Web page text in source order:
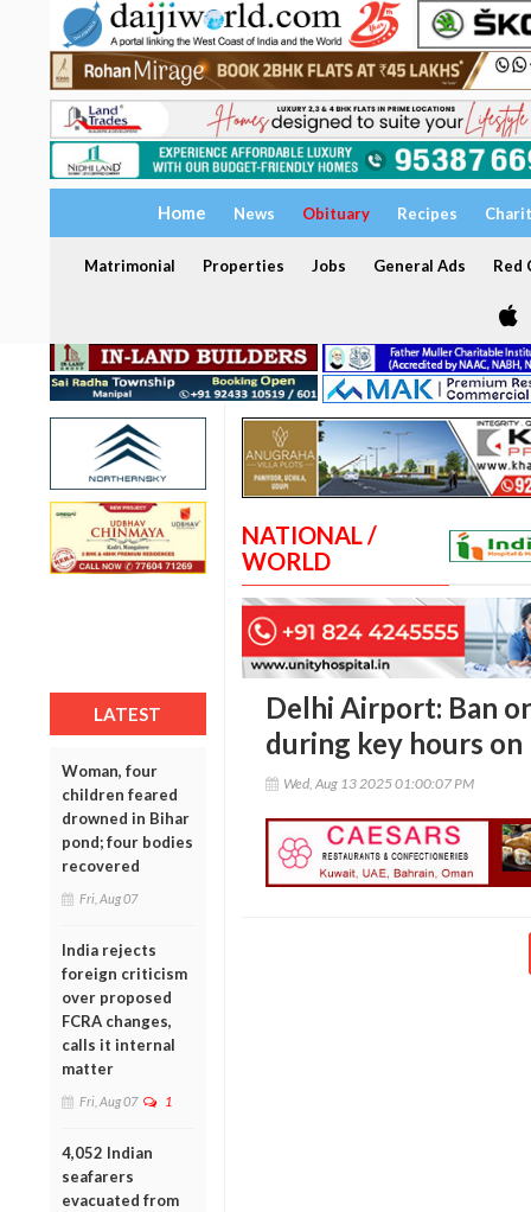
Home News Obituary Recipes
Matrimonial Properties Jobs General Ads Red
LATEST
Woman, four
children feared
drowned in Bihar
pond; four bodies
recovered
Fri, Aug 07
India rejects
foreign criticism
over proposed
FCRA changes,
calls it internal
matter
Fri, Aug 07 1
4,052 Indian
seafarers
evacuated from
NATIONAL /
WORLD
Delhi Airport: Ban
during key hours
Wed, Aug 13 2025 01:00:07 PM